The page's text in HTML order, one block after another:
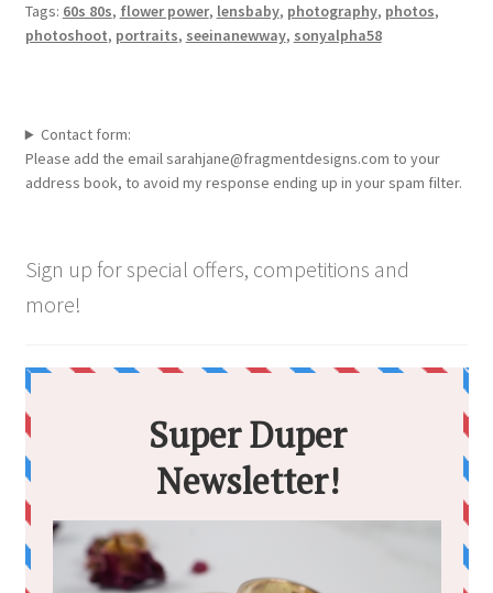
Tags: 60s 80s, flower power, lensbaby, photography, photos,
photoshoot, portraits, seeinanewway, sonyalpha58
Contact form:
Please add the email sarahjane@fragmentdesigns.com to your
address book, to avoid my response ending up in your spam filter.
Sign up for special offers, competitions and
more!